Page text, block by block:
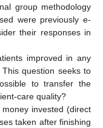
group methodology
were previously e-
their responses in
improved in any
question seeks to
to transfer the
care quality?
invested (direct
taken after finishing